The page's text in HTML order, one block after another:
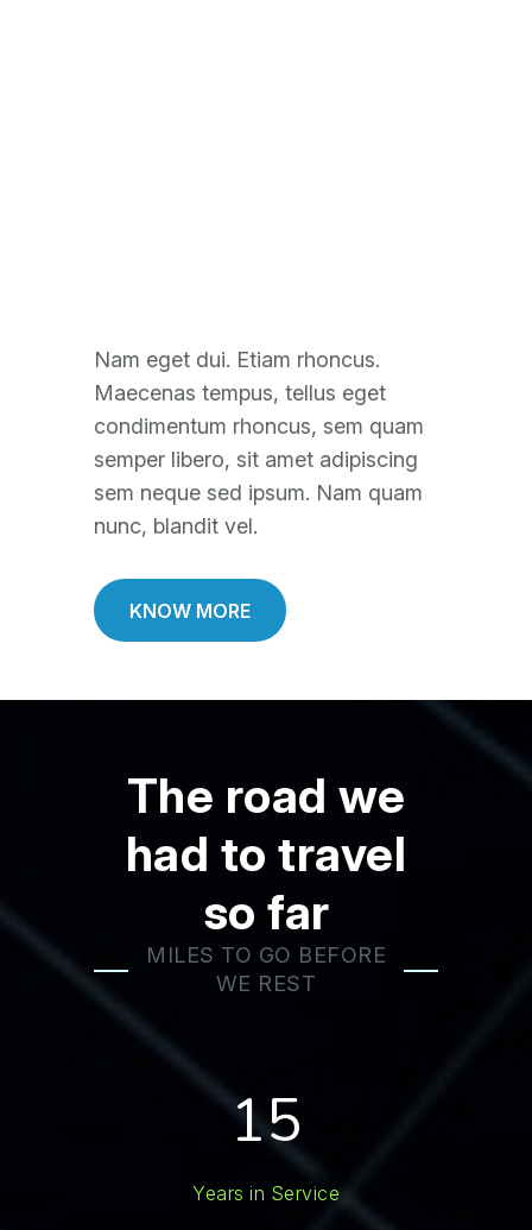
Nam eget dui. Etiam rhoncus.
Maecenas tempus, tellus eget
condimentum rhoncus, sem quam
semper libero, sit amet adipiscing
sem neque sed ipsum. Nam quam
nunc, blandit vel.
KNOW MORE
The road we
had to travel
so far
MILES TO GO BEFORE
WE REST
15
Years in Service